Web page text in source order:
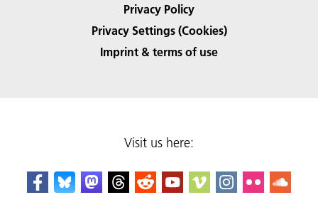
Privacy Policy
Privacy Settings (Cookies)
Imprint & terms of use
Visit us here: